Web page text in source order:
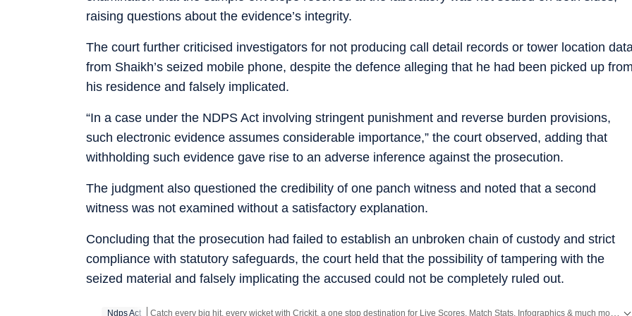
raising questions about the evidence’s integrity.
The court further criticised investigators for not producing call detail records or tower location
from Shaikh’s seized mobile phone, despite the defence alleging that he had been picked up from
his residence and falsely implicated.
“In a case under the NDPS Act involving stringent punishment and reverse burden provisions,
such electronic evidence assumes considerable importance,” the court observed, adding that
withholding such evidence gave rise to an adverse inference against the prosecution.
The judgment also questioned the credibility of one panch witness and noted that a second
witness was not examined without a satisfactory explanation.
Concluding that the prosecution had failed to establish an unbroken chain of custody and strict
compliance with statutory safeguards, the court held that the possibility of tampering with the
seized material and falsely implicating the accused could not be completely ruled out.
Ndps Act